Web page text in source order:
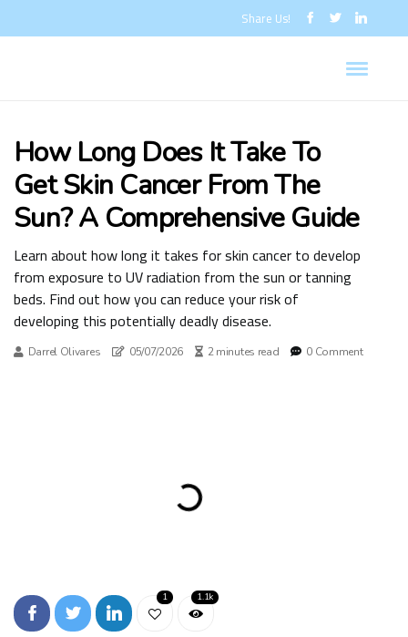
Share Us!
How Long Does It Take To
Get Skin Cancer From The
Sun? A Comprehensive Guide
Learn about how long it takes for skin cancer to develop
from exposure to UV radiation from the sun or tanning
beds. Find out how you can reduce your risk of
developing this potentially deadly disease.
Darrel Olivares 05/07/2026 2 minutes read 0 Comment
1 1.1k